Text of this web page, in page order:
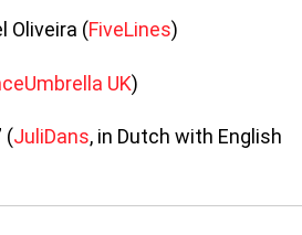
Oliveira (FiveLines)
UK)
(JuliDans, in Dutch with English